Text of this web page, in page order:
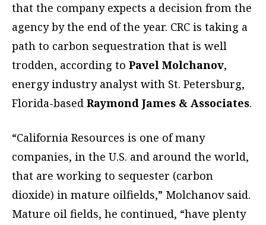
that the company expects a decision from the
agency by the end of the year. CRC is taking a
path to carbon sequestration that is well
trodden, according to Pavel Molchanov,
energy industry analyst with St. Petersburg,
Florida-based Raymond James & Associates.
“California Resources is one of many
companies, in the U.S. and around the world,
that are working to sequester (carbon
dioxide) in mature oilfields,” Molchanov said.
Mature oil fields, he continued, “have plenty